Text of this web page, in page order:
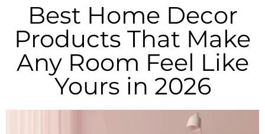
Best Home Decor
Products That Make
Any Room Feel Like
Yours in 2026